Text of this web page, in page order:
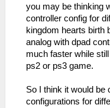
you may be thinking
controller config for
kingdom hearts birth
analog with dpad
much faster while
ps2 or ps3 game.
So I think it would be
configurations for